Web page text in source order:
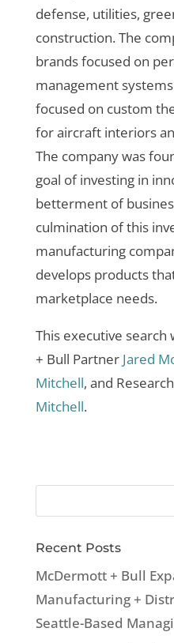
defense, utilities,
construction. The
brands focused on
management
focused on custom
for aircraft interiors
The company was
goal of investing in
betterment of
culmination of this
manufacturing
develops products
marketplace needs.
This executive
+ Bull PartnerJared
Mitchell, and
Mitchell.
Recent Posts
McDermott + Bull
Manufacturing +
Seattle-Based